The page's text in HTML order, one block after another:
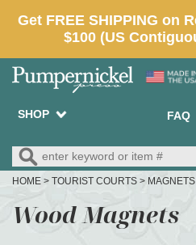
SHOP FAQ
HOME > TOURIST COURTS > MAGNETS
Wood Magnets